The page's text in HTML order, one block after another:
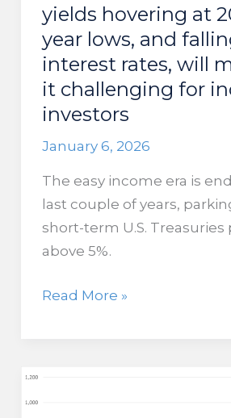
the
Strait
of
Hormuz
yields hovering at
year lows, and
interest rates, will
it challenging for
investors
January 6, 2026
The easy income era is
last couple of years,
short-term U.S. Treasuries
above 5%.
Global
Read More »